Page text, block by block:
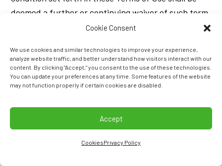
Cookie Consent
We use cookies and similar technologies to improve your experience,
analyze website traffic, and better understand how visitors interact with our
content. By clicking "Accept," you consent to the use of these technologies.
You can update your preferences at any time. Some features of the website
may not function properly if certain cookies are disabled.
Accept
CookiesPrivacy Policy
deemed a further or continuing waiver of such term
or condition or a waiver of any other term or
a right or provision under these Terms of Use shall
not constitute a waiver of such right or provision.
court or other tribunal of competent jurisdiction to
be invalid, illegal or unenforceable for any reason,
such provision shall be eliminated or limited to the